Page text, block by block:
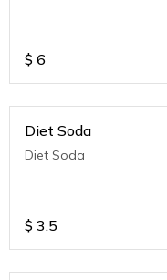
$ 6
Diet Soda
Diet Soda
$ 3.5